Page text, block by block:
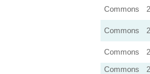
Commons
Commons
Commons
Commons